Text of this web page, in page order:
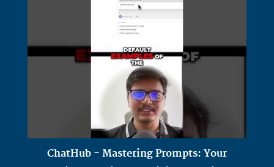
ChatHub - Mastering Prompts: Your